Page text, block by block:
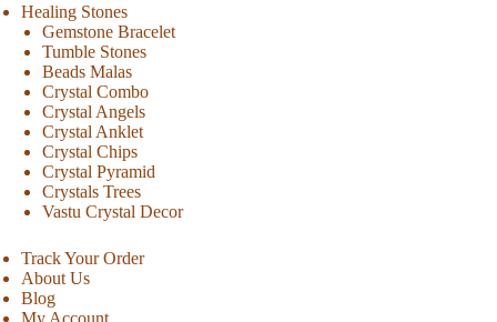
Healing Stones
Gemstone Bracelet
Tumble Stones
Beads Malas
Crystal Combo
Crystal Angels
Crystal Anklet
Crystal Chips
Crystal Pyramid
Crystals Trees
Vastu Crystal Decor
Track Your Order
About Us
Blog
My Account